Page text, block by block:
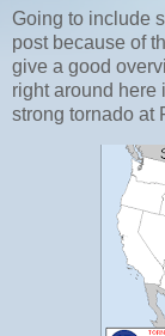
Going to include
post because of
give a good
right around here
strong tornado at